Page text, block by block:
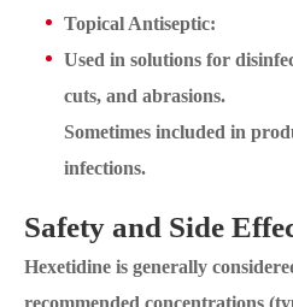
Topical Antiseptic:
Used in solutions for
cuts, and abrasions.
Sometimes included in
infections.
Safety and Side
Hexetidine is generally